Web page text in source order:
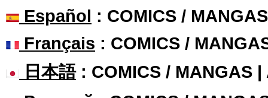
Español : COMICS /
Français : COMICS /
日本語: COMICS / MANGAS |